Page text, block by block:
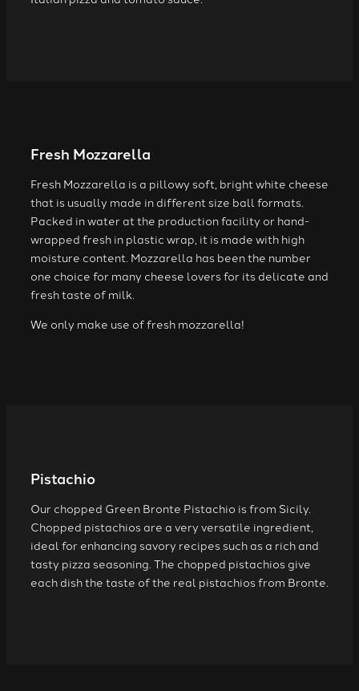
Fresh Mozzarella
Fresh Mozzarella is a pillowy soft, bright white cheese
that is usually made in different size ball formats.
Packed in water at the production facility or hand-
wrapped fresh in plastic wrap, it is made with high
moisture content. Mozzarella has been the number
one choice for many cheese lovers for its delicate and
fresh taste of milk.
We only make use of fresh mozzarella!
Pistachio
Our chopped Green Bronte Pistachio is from Sicily.
Chopped pistachios are a very versatile ingredient,
ideal for enhancing savory recipes such as a rich and
tasty pizza seasoning. The chopped pistachios give
each dish the taste of the real pistachios from Bronte.